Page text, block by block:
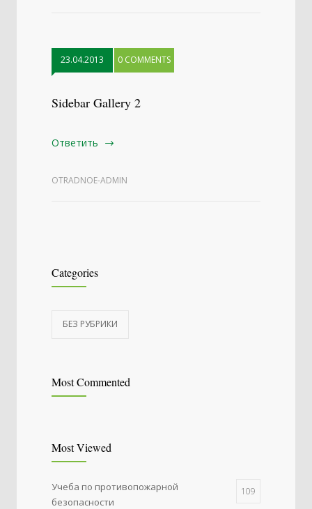
23.04.2013 0 COMMENTS
Sidebar Gallery 2
Ответить
OTRADNOE-ADMIN
Categories
БЕЗ РУБРИКИ
Most Commented
Most Viewed
Учеба по противопожарной
безопасности
109